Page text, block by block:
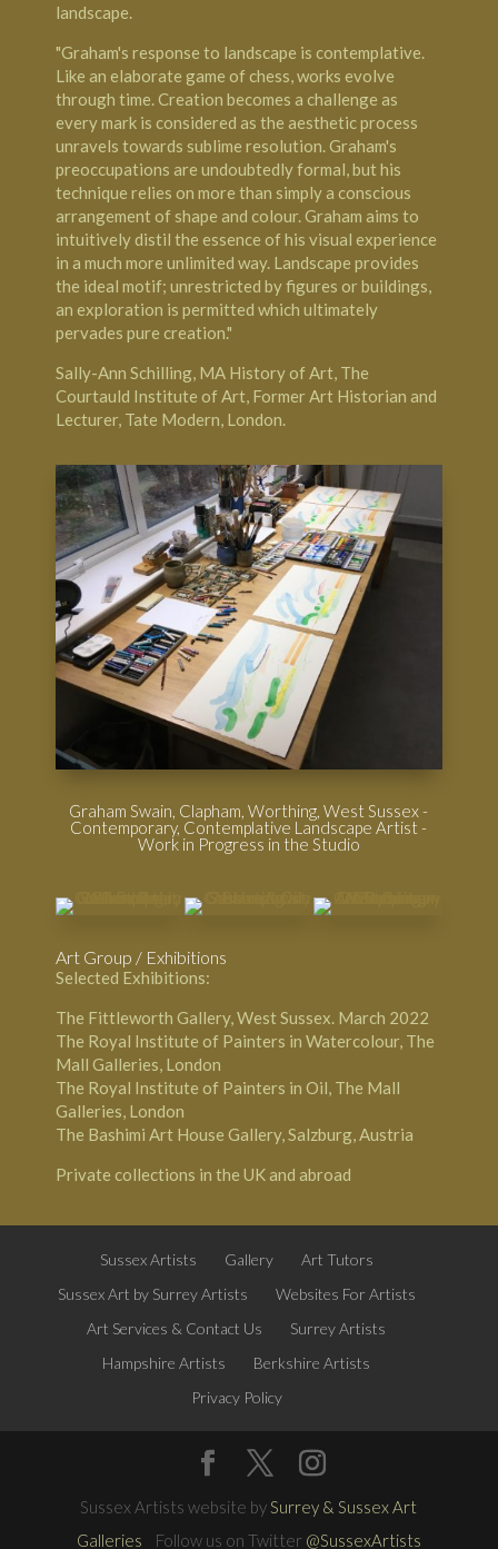
landscape.
"Graham's response to landscape is contemplative.
Like an elaborate game of chess, works evolve
through time. Creation becomes a challenge as
every mark is considered as the aesthetic process
unravels towards sublime resolution. Graham's
preoccupations are undoubtedly formal, but his
technique relies on more than simply a conscious
arrangement of shape and colour. Graham aims to
intuitively distil the essence of his visual experience
in a much more unlimited way. Landscape provides
the ideal motif; unrestricted by figures or buildings,
an exploration is permitted which ultimately
pervades pure creation."
Sally-Ann Schilling, MA History of Art, The
Courtauld Institute of Art, Former Art Historian and
Lecturer, Tate Modern, London.
Graham Swain, Clapham, Worthing, West Sussex -
Contemporary, Contemplative Landscape Artist -
Work in Progress in the Studio
Art Group / Exhibitions
Selected Exhibitions:
The Fittleworth Gallery, West Sussex. March 2022
The Royal Institute of Painters in Watercolour, The
Mall Galleries, London
The Royal Institute of Painters in Oil, The Mall
Galleries, London
The Bashimi Art House Gallery, Salzburg, Austria
Private collections in the UK and abroad
Sussex Artists Gallery
Art Tutors
Sussex Art by Surrey Artists
Websites For Artists
Art Services & Contact Us
Surrey Artists
Hampshire Artists
Berkshire Artists
Privacy Policy
Sussex Artists website bySurrey & Sussex Art
Galleries Follow us on Twitter @SussexArtists